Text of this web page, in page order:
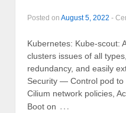
Posted on August 5, 2022 -
Kubernetes: Kube-scout:
clusters issues of all
redundancy, and easily
Security — Control pod to
Cilium network policies,
Boot on …